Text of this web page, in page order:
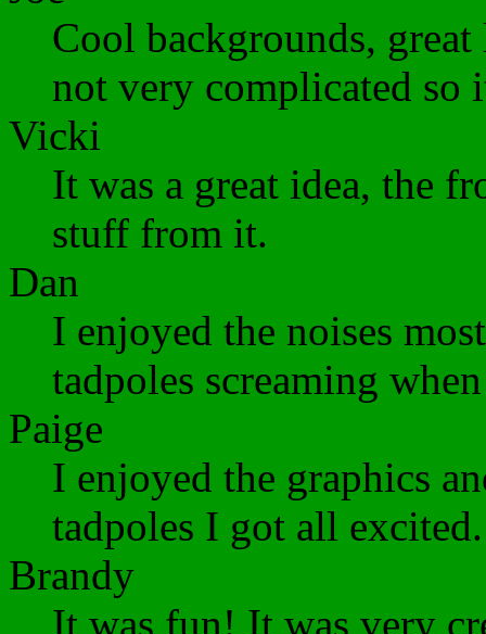
Cool backgrounds,
not very complicated so
Vicki
It was a great idea, the
stuff from it.
Dan
I enjoyed the noises
tadpoles screaming
Paige
I enjoyed the graphics
tadpoles I got all
Brandy
It was fun! It was very